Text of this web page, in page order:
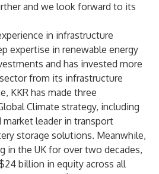
and we look forward to its
in infrastructure
expertise in renewable energy
and has invested more
from its infrastructure
KKR has made three
Climate strategy, including
market leader in transport
storage solutions. Meanwhile,
in the UK for over two decades,
billion in equity across all